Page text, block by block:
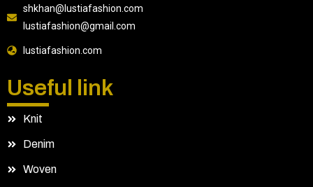
shkhan@lustiafashion.com
lustiafashion@gmail.com
lustiafashion.com
Useful link
Knit
Denim
Woven